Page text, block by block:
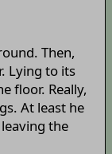
Then,
Lying to its
floor. Really,
At least he
the